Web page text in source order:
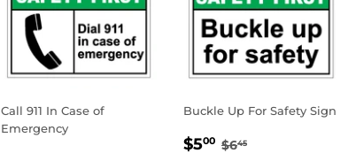
Call 911 In Case of
Emergency
Buckle Up For Safety Sign
SALE
$500 $5.00
REGULAR PRICE
$645